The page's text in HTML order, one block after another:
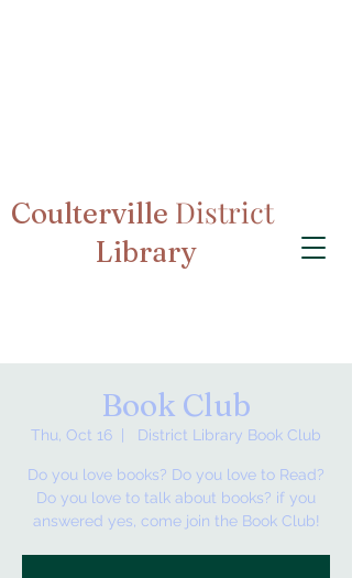
Coulterville District
Library
Book Club
Thu, Oct 16 District Library Book Club
Do you love books? Do you love to Read?
Do you love to talk about books? if you
answered yes, come join the Book Club!